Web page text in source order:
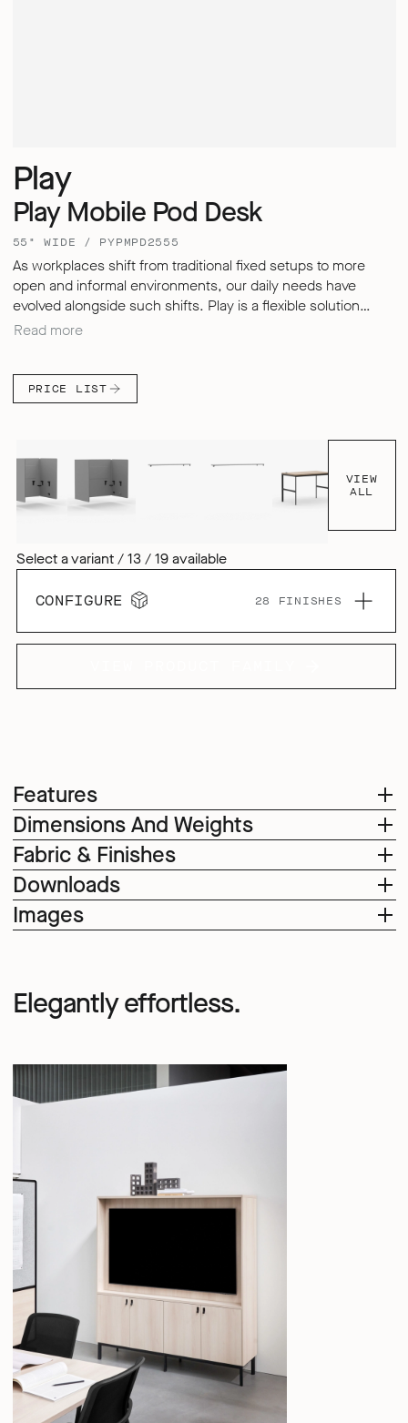
Features
Dimensions And Weights
Fabric & Finishes
Downloads
Images
Play
Play Mobile Pod Desk
55" WIDE / PYPMPD2555
As workplaces shift from traditional fixed setups to more
open and informal environments, our daily needs have
evolved alongside such shifts. Play is a flexible solution
designed to adapt – enabling users to store, divide, meet
allowing us to improve your levels of focus and productivity.
Their upholstered screens not only provide a distinctive and
Read more
PRICE LIST
VIEW
ALL
Select a variant / 13 / 19 available
CONFIGURE 28 FINISHES
Elegantly effortless.